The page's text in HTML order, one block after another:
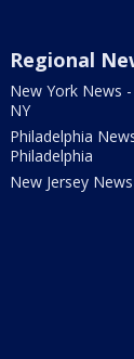
Regional
New York News -
NY
Philadelphia
Philadelphia
New Jersey